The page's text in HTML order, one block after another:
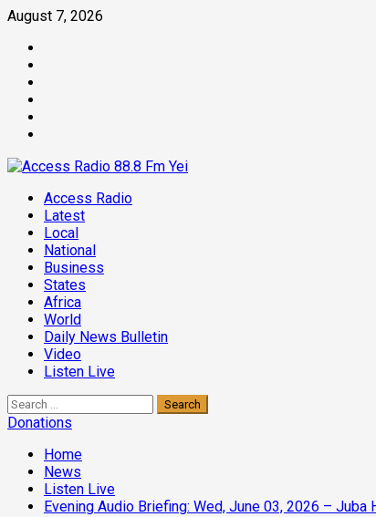
Skip
content
August 7, 2026
Primary
Menu
Access Radio
Latest
Local
National
Business
States
Africa
World
Daily News Bulletin
Video
Listen Live
Search
for:
Donations
Home
News
Listen Live
Evening Audio Briefing: Wed, June 03, 2026 –